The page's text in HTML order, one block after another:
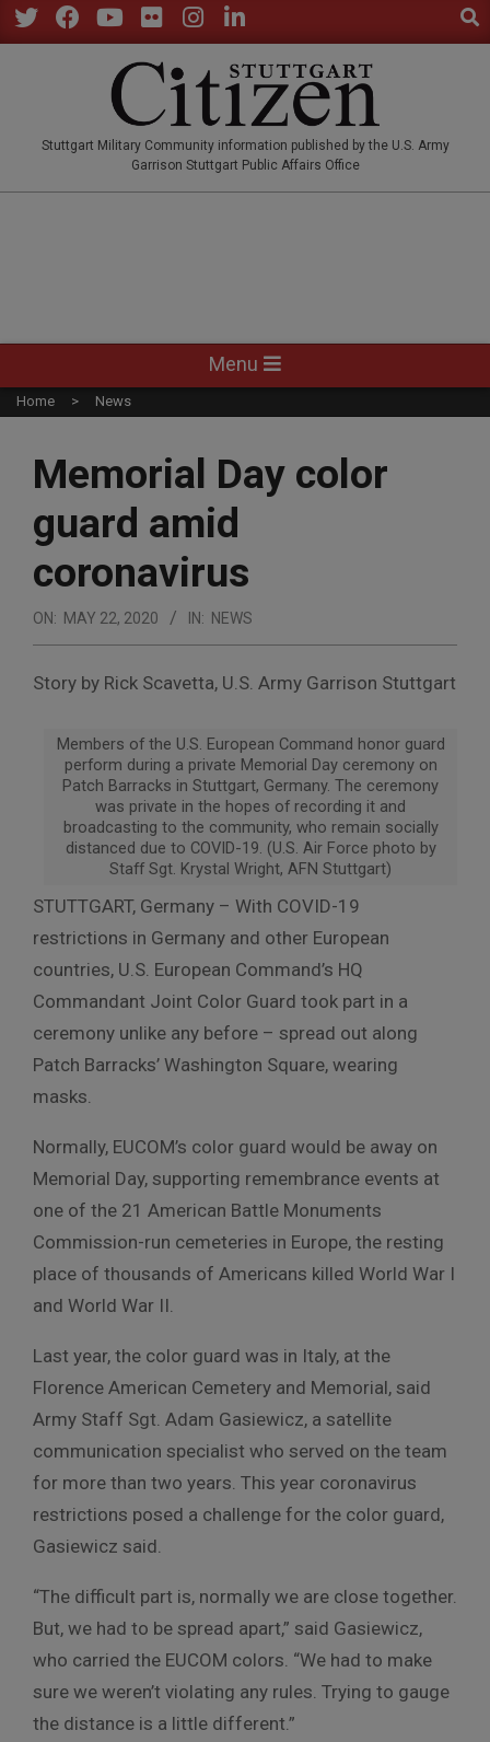
Skip
to
Stuttgart Military Community information published by the U.S. Army
Garrison Stuttgart Public Affairs Office
Navigation
Menu
Menu
Home News
Memorial Day color
guard amid
coronavirus
ON: MAY 22, 2020 IN: NEWS
Story by Rick Scavetta, U.S. Army Garrison Stuttgart
Members of the U.S. European Command honor guard
perform during a private Memorial Day ceremony on
Patch Barracks in Stuttgart, Germany. The ceremony
was private in the hopes of recording it and
broadcasting to the community, who remain socially
distanced due to COVID-19. (U.S. Air Force photo by
Staff Sgt. Krystal Wright, AFN Stuttgart)
STUTTGART, Germany – With COVID-19
restrictions in Germany and other European
countries, U.S. European Command’s HQ
Commandant Joint Color Guard took part in a
ceremony unlike any before – spread out along
Patch Barracks’ Washington Square, wearing
masks.
Normally, EUCOM’s color guard would be away on
Memorial Day, supporting remembrance events at
one of the 21 American Battle Monuments
Commission-run cemeteries in Europe, the resting
place of thousands of Americans killed World War I
and World War II.
Last year, the color guard was in Italy, at the
Florence American Cemetery and Memorial, said
Army Staff Sgt. Adam Gasiewicz, a satellite
communication specialist who served on the team
for more than two years. This year coronavirus
restrictions posed a challenge for the color guard,
Gasiewicz said.
“The difficult part is, normally we are close together.
But, we had to be spread apart,” said Gasiewicz,
who carried the EUCOM colors. “We had to make
sure we weren’t violating any rules. Trying to gauge
the distance is a little different.”